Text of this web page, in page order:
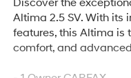
Discover the
Altima 2.5 SV. With its
features, this Altima is
comfort, and